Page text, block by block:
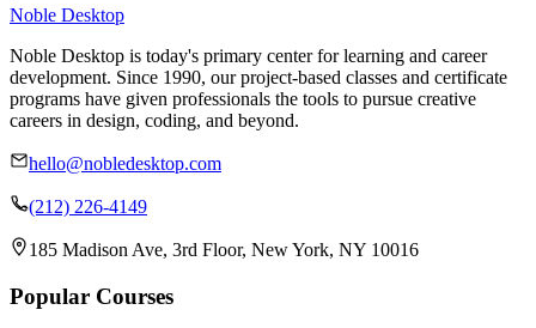
Noble Desktop
Noble Desktop is today's primary center for learning and career
development. Since 1990, our project-based classes and certificate
programs have given professionals the tools to pursue creative
careers in design, coding, and beyond.
hello@nobledesktop.com
(212) 226-4149
185 Madison Ave, 3rd Floor, New York, NY 10016
Popular Courses